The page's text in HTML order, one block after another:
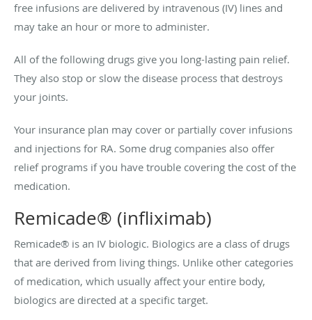
free infusions are delivered by intravenous (IV) lines and
may take an hour or more to administer.
All of the following drugs give you long-lasting pain relief.
They also stop or slow the disease process that destroys
your joints.
Your insurance plan may cover or partially cover infusions
and injections for RA. Some drug companies also offer
relief programs if you have trouble covering the cost of the
medication.
Remicade® (infliximab)
Remicade® is an IV biologic. Biologics are a class of drugs
that are derived from living things. Unlike other categories
of medication, which usually affect your entire body,
biologics are directed at a specific target.